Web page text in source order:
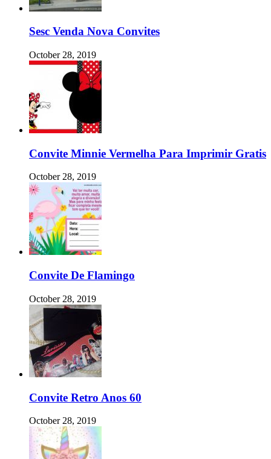
Sesc Venda Nova Convites
October 28, 2019
Convite Minnie Vermelha Para Imprimir Gratis
October 28, 2019
Convite De Flamingo
October 28, 2019
Convite Retro Anos 60
October 28, 2019